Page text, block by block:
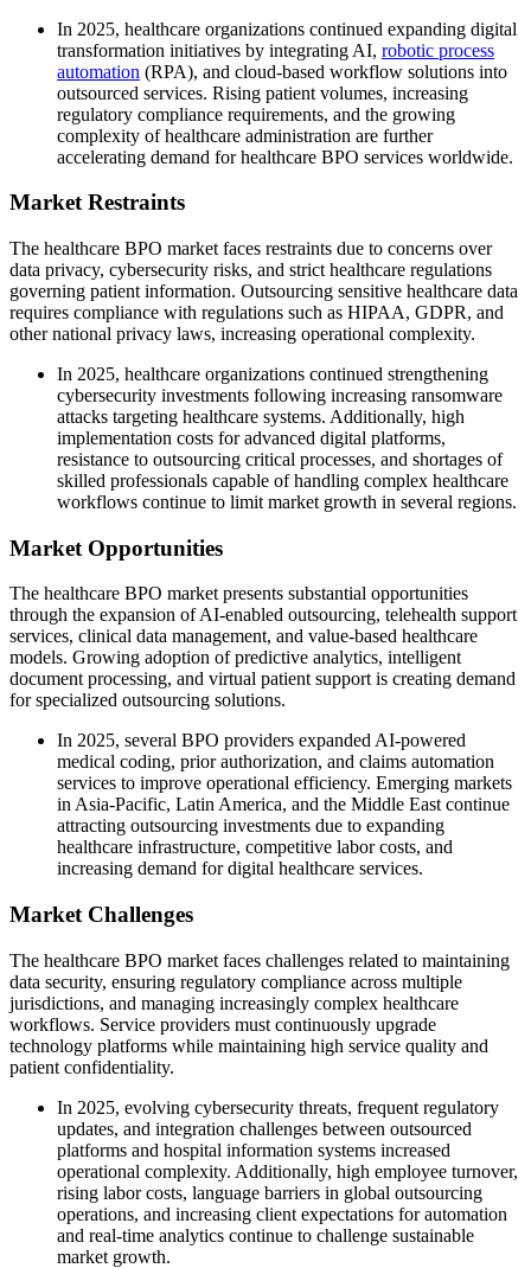
In 2025, healthcare organizations continued expanding digital
transformation initiatives by integrating AI, robotic process
automation (RPA), and cloud-based workflow solutions into
outsourced services. Rising patient volumes, increasing
regulatory compliance requirements, and the growing
complexity of healthcare administration are further
accelerating demand for healthcare BPO services worldwide.
Market Restraints
The healthcare BPO market faces restraints due to concerns over
data privacy, cybersecurity risks, and strict healthcare regulations
governing patient information. Outsourcing sensitive healthcare data
requires compliance with regulations such as HIPAA, GDPR, and
other national privacy laws, increasing operational complexity.
In 2025, healthcare organizations continued strengthening
cybersecurity investments following increasing ransomware
attacks targeting healthcare systems. Additionally, high
implementation costs for advanced digital platforms,
resistance to outsourcing critical processes, and shortages of
skilled professionals capable of handling complex healthcare
workflows continue to limit market growth in several regions.
Market Opportunities
The healthcare BPO market presents substantial opportunities
through the expansion of AI-enabled outsourcing, telehealth support
services, clinical data management, and value-based healthcare
models. Growing adoption of predictive analytics, intelligent
document processing, and virtual patient support is creating demand
for specialized outsourcing solutions.
In 2025, several BPO providers expanded AI-powered
medical coding, prior authorization, and claims automation
services to improve operational efficiency. Emerging markets
in Asia-Pacific, Latin America, and the Middle East continue
attracting outsourcing investments due to expanding
healthcare infrastructure, competitive labor costs, and
increasing demand for digital healthcare services.
Market Challenges
The healthcare BPO market faces challenges related to maintaining
data security, ensuring regulatory compliance across multiple
jurisdictions, and managing increasingly complex healthcare
workflows. Service providers must continuously upgrade
technology platforms while maintaining high service quality and
patient confidentiality.
In 2025, evolving cybersecurity threats, frequent regulatory
updates, and integration challenges between outsourced
platforms and hospital information systems increased
operational complexity. Additionally, high employee turnover,
rising labor costs, language barriers in global outsourcing
operations, and increasing client expectations for automation
and real-time analytics continue to challenge sustainable
market growth.